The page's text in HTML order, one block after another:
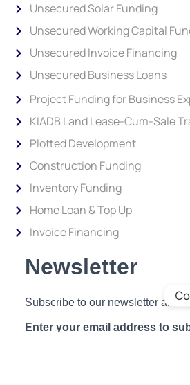
Unsecured Solar Funding
Unsecured Working Capital
Unsecured Invoice Financing
Unsecured Business Loans
Project Funding for Business
KIADB Land Lease-Cum-Sale
Plotted Development
Construction Funding
Inventory Funding
Home Loan & Top Up
Invoice Financing
Newsletter
Subscribe to our newsletter and
Enter your email address to